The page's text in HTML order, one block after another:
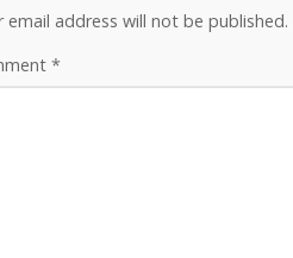
email address will not be published.
*